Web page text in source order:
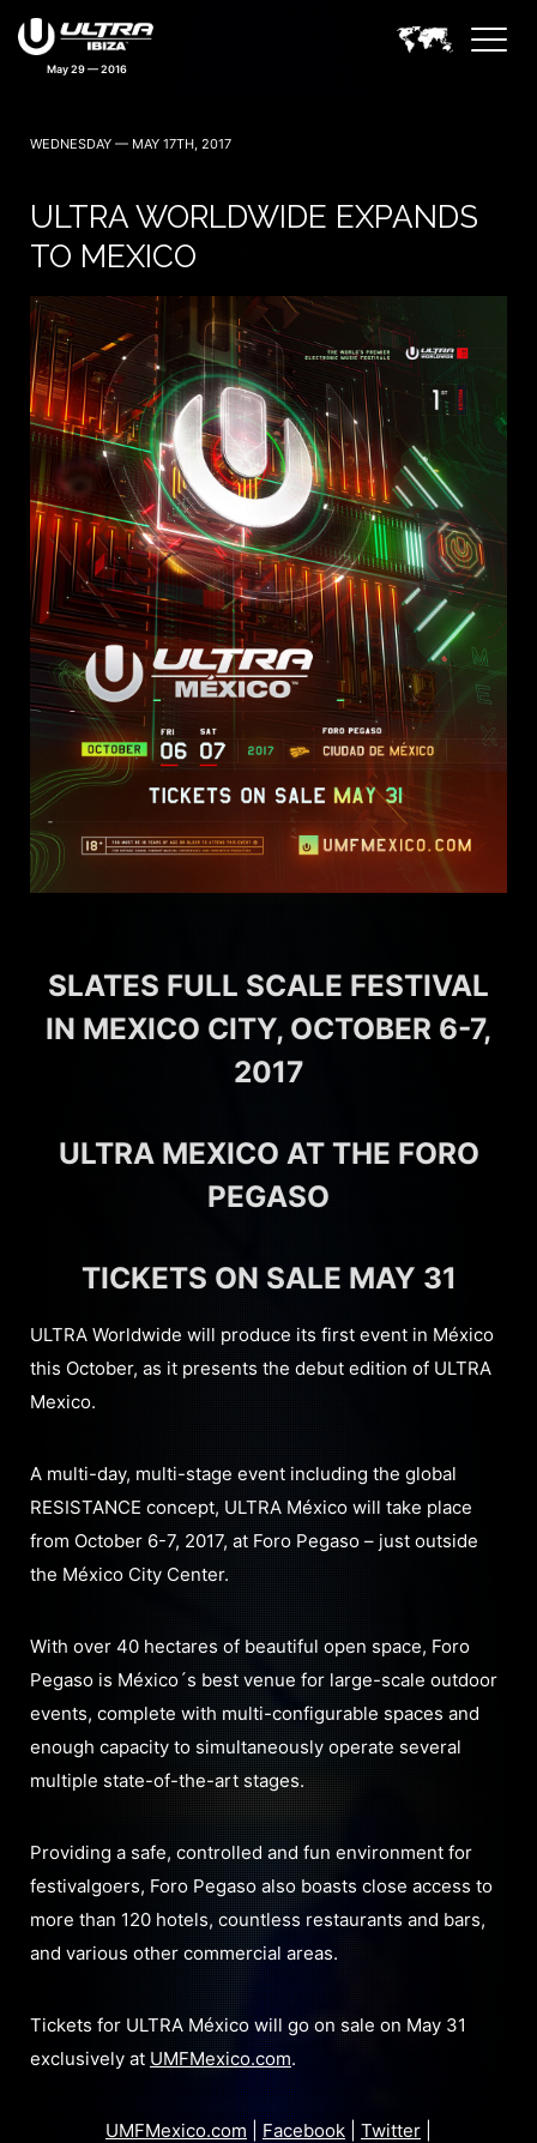
May 29 — 2016
WEDNESDAY — MAY 17TH, 2017
ULTRA WORLDWIDE EXPANDS
TO MEXICO
SLATES FULL SCALE FESTIVAL
IN MEXICO CITY, OCTOBER 6-7,
2017
ULTRA MEXICO AT THE FORO
PEGASO
TICKETS ON SALE MAY 31
ULTRA Worldwide will produce its first event in México
this October, as it presents the debut edition of ULTRA
Mexico.
A multi-day, multi-stage event including the global
RESISTANCE concept, ULTRA México will take place
from October 6-7, 2017, at Foro Pegaso – just outside
the México City Center.
With over 40 hectares of beautiful open space, Foro
Pegaso is México´s best venue for large-scale outdoor
events, complete with multi-configurable spaces and
enough capacity to simultaneously operate several
multiple state-of-the-art stages.
Providing a safe, controlled and fun environment for
festivalgoers, Foro Pegaso also boasts close access to
more than 120 hotels, countless restaurants and bars,
and various other commercial areas.
Tickets for ULTRA México will go on sale on May 31
exclusively at UMFMexico.com.
UMFMexico.com|Facebook Twitter